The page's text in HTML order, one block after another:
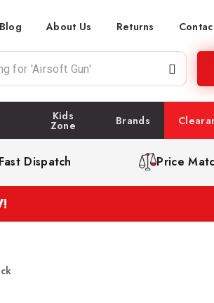
Blog About Us Returns
Kids
Zone Brands
Dispatch Price